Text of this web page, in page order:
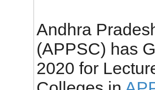
Andhra
(APPSC) has
2020 for